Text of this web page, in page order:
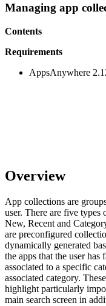
Managing app
Contents
Requirements
AppsAnywhere
Overview
App collections are
user. There are five types
New, Recent and
are preconfigured
dynamically generated
the apps that the user
associated to a specific
associated category.
highlight particularly
main search screen in